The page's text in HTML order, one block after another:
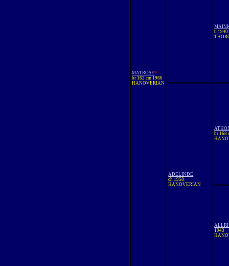
MATROSE*
br 162 cm 1966
HANOVERIAN
b 1940
ADELINDE
ch 1958
HANOVERIAN
br 168
1943